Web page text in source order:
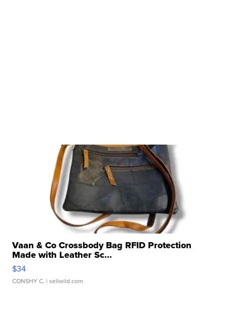
Vaan & Co Crossbody Bag RFID Protection
Made with Leather Sc...
$34
CONSHY C. | sellwild.com